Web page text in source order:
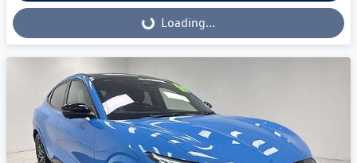
Loading... Loading...